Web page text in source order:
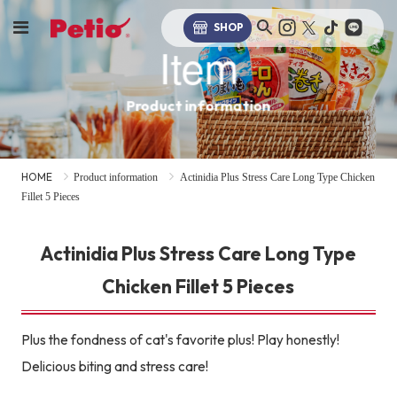
SHOP
Item
Product information
HOME Product information
Actinidia Plus Stress Care Long Type Chicken
Fillet 5 Pieces
Actinidia Plus Stress Care Long Type
Chicken Fillet 5 Pieces
Plus the fondness of cat's favorite plus! Play honestly!
Delicious biting and stress care!